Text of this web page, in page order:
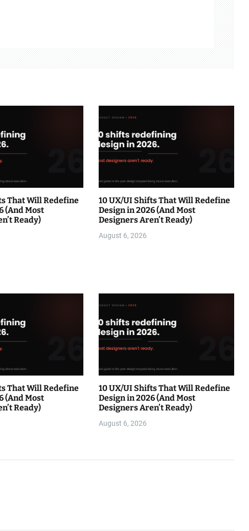
That Will Redefine
(And Most
Ready)
10 UX/UI Shifts That Will Redefine
Design in 2026 (And Most
Designers Aren’t Ready)
August 6, 2026
That Will Redefine
(And Most
Ready)
10 UX/UI Shifts That Will Redefine
Design in 2026 (And Most
Designers Aren’t Ready)
August 6, 2026